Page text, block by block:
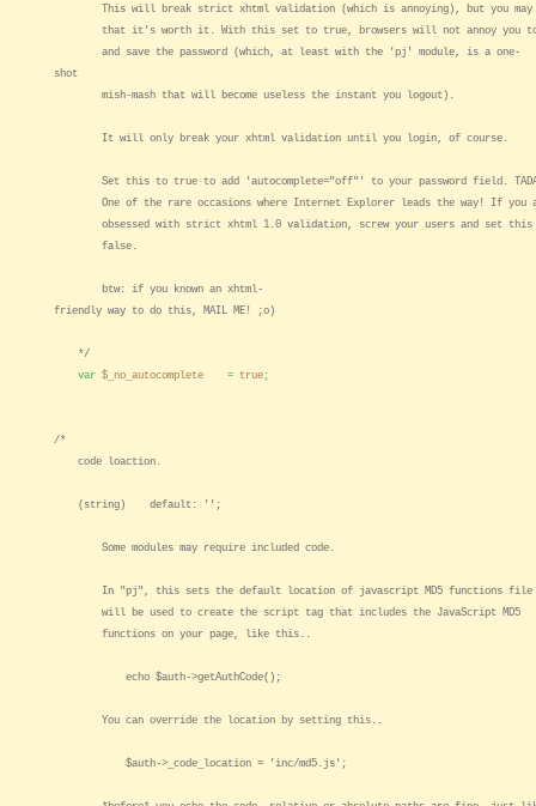
This will break strict xhtml validation (which is annoying), but you may
that it's worth it. With this set to true, browsers will not annoy you
and save the password (which, at least with the 'pj' module, is a one-
shot
mish-mash that will become useless the instant you logout).
It will only break your xhtml validation until you login, of course.
Set this to true to add 'autocomplete="off"' to your password field.
One of the rare occasions where Internet Explorer leads the way! If you
obsessed with strict xhtml 1.0 validation, screw your users and set this
false.
btw: if you known an xhtml-
friendly way to do this, MAIL ME! ;o)
*/
var $_no_autocomplete = true;
/*
code loaction.
(string) default: '';
Some modules may require included code.
In "pj", this sets the default location of javascript MD5 functions file
will be used to create the script tag that includes the JavaScript MD5
functions on your page, like this..
echo $auth->getAuthCode();
You can override the location by setting this..
$auth->_code_location = 'inc/md5.js';